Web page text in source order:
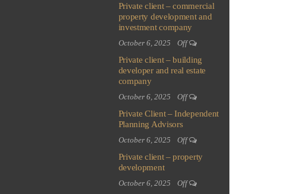
Private client – commercial
property development and
investment company
October 6, 2025 Off
Private client – building
developer and real estate
company
October 6, 2025 Off
Private Client – Independent
Planning Advisors
October 6, 2025 Off
Private client – property
development
October 6, 2025 Off